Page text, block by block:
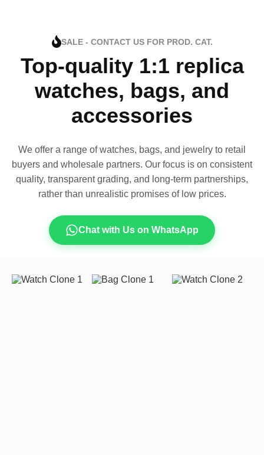
SALE - CONTACT US FOR PROD. CAT.
Top-quality 1:1 replica
watches, bags, and
accessories
We offer a range of watches, bags, and jewelry to retail
buyers and wholesale partners. Our focus is on consistent
quality, transparent grading, and long-term partnerships,
rather than unrealistic promises of low prices.
Chat with Us on WhatsApp